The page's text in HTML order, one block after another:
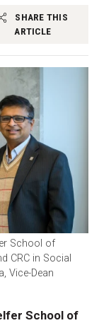
SHARE THIS
ARTICLE
School of
CRC in Social
Vice-Dean
School of